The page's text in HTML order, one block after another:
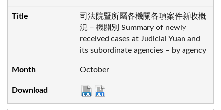
司法院暨所屬各機關各項案件新收概
況－機關別 Summary of newly
received cases at Judicial Yuan and
its subordinate agencies – by agency
October